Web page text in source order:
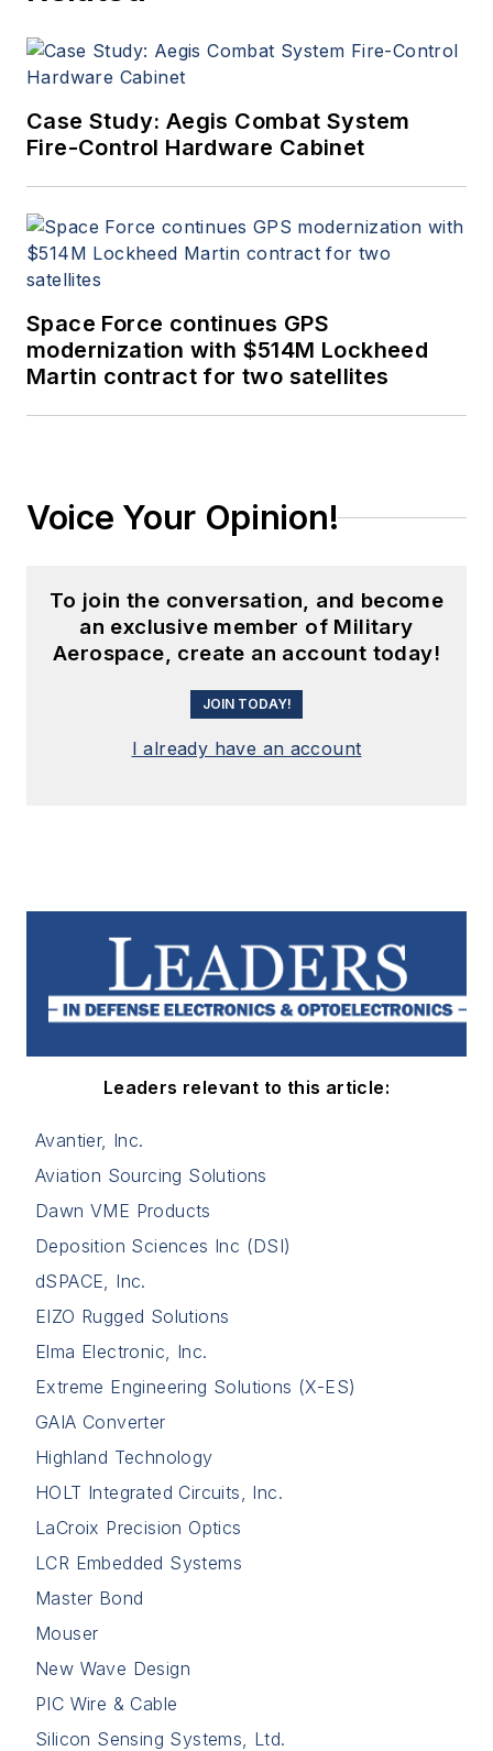
Case Study: Aegis Combat System
Fire-Control Hardware Cabinet
Space Force continues GPS
modernization with $514M Lockheed
Martin contract for two satellites
Voice Your Opinion!
To join the conversation, and become
an exclusive member of Military
Aerospace, create an account today!
JOIN TODAY!
I already have an account
Leaders relevant to this article:
Avantier, Inc.
Aviation Sourcing Solutions
Dawn VME Products
Deposition Sciences Inc (DSI)
dSPACE, Inc.
EIZO Rugged Solutions
Elma Electronic, Inc.
Extreme Engineering Solutions (X-ES)
GAIA Converter
Highland Technology
HOLT Integrated Circuits, Inc.
LaCroix Precision Optics
LCR Embedded Systems
Master Bond
Mouser
New Wave Design
PIC Wire & Cable
Silicon Sensing Systems, Ltd.